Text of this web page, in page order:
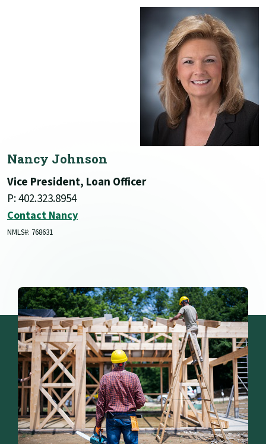
Nancy Johnson
Vice President, Loan Officer
P: 402.323.8954
Contact Nancy
NMLS#: 768631